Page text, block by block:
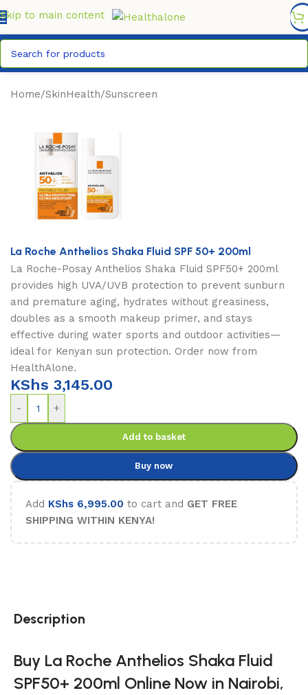
Skip to main content
6,995/=
Home/SkinHealth/Sunscreen
La Roche Anthelios Shaka Fluid SPF 50+ 200ml
La Roche-Posay Anthelios Shaka Fluid SPF50+ 200ml
provides high UVA/UVB protection to prevent sunburn
and premature aging, hydrates without greasiness,
doubles as a smooth makeup primer, and stays
effective during water sports and outdoor activities—
ideal for Kenyan sun protection. Order now from
HealthAlone.
KShs 3,145.00
- +
Add to basket
Buy now
Add KShs 6,995.00 to cart and GET FREE
SHIPPING WITHIN KENYA!
Description
Buy La Roche Anthelios Shaka Fluid
SPF50+ 200ml Online Now in Nairobi,